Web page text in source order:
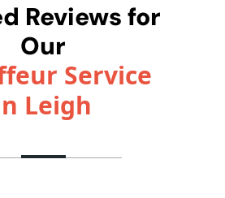
Reviews for
Our
Service
Leigh